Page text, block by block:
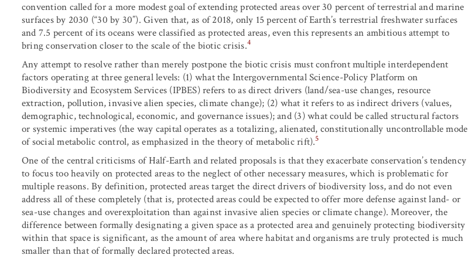
convention called for a more modest goal of extending protected areas over 30 percent of terrestrial and marine
surfaces by 2030 (“30 by 30”). Given that, as of 2018, only 15 percent of Earth’s terrestrial freshwater surfaces
and 7.5 percent of its oceans were classified as protected areas, even this represents an ambitious attempt to
bring conservation closer to the scale of the biotic crisis.4
Any attempt to resolve rather than merely postpone the biotic crisis must confront multiple interdependent
factors operating at three general levels: (1) what the Intergovernmental Science-Policy Platform on
Biodiversity and Ecosystem Services (IPBES) refers to as direct drivers (land/sea-use changes, resource
extraction, pollution, invasive alien species, climate change); (2) what it refers to as indirect drivers (values,
demographic, technological, economic, and governance issues); and (3) what could be called structural factors
or systemic imperatives (the way capital operates as a totalizing, alienated, constitutionally uncontrollable mode
of social metabolic control, as emphasized in the theory of metabolic rift).5
One of the central criticisms of Half-Earth and related proposals is that they exacerbate conservation’s tendency
to focus too heavily on protected areas to the neglect of other necessary measures, which is problematic for
multiple reasons. By definition, protected areas target the direct drivers of biodiversity loss, and do not even
address all of these completely (that is, protected areas could be expected to offer more defense against land- or
sea-use changes and overexploitation than against invasive alien species or climate change). Moreover, the
difference between formally designating a given space as a protected area and genuinely protecting biodiversity
within that space is significant, as the amount of area where habitat and organisms are truly protected is much
smaller than that of formally declared protected areas.